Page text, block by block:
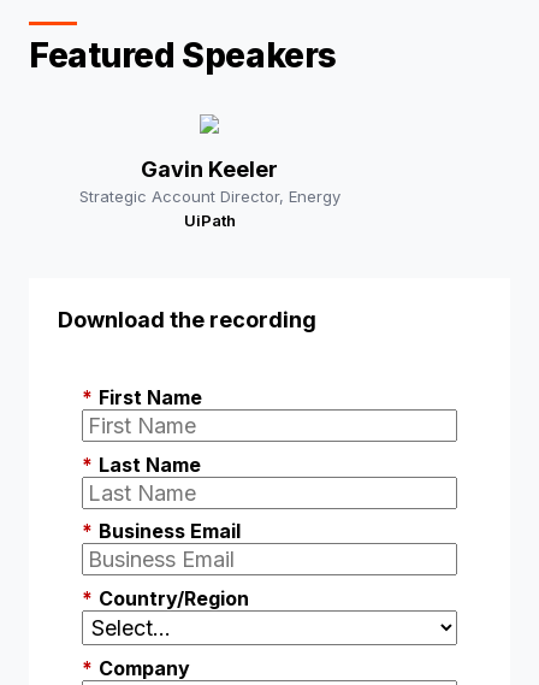
Featured Speakers
Gavin Keeler
Strategic Account Director, Energy
UiPath
Download the recording
* First Name
* Last Name
* Business Email
* Country/Region
* Company